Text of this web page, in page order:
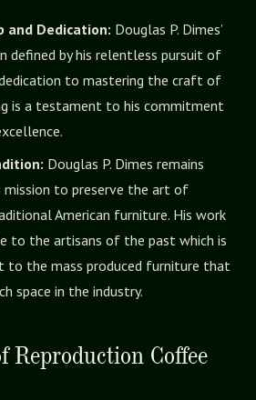
and Dedication: Douglas P. Dimes’
defined by his relentless pursuit of
to mastering the craft of
is a testament to his commitment
Douglas P. Dimes remains
to preserve the art of
American furniture. His work
to the artisans of the past which is
to the mass produced furniture that
space in the industry.
Reproduction Coffee